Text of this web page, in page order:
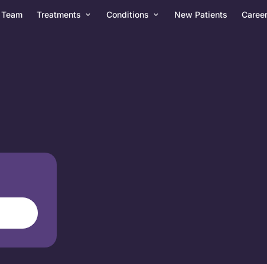
Team Treatments Conditions New Patients